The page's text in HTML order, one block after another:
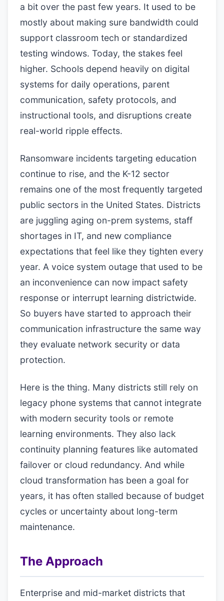
a bit over the past few years. It used to be
mostly about making sure bandwidth could
support classroom tech or standardized
testing windows. Today, the stakes feel
higher. Schools depend heavily on digital
systems for daily operations, parent
communication, safety protocols, and
instructional tools, and disruptions create
real-world ripple effects.
Ransomware incidents targeting education
continue to rise, and the K-12 sector
remains one of the most frequently targeted
public sectors in the United States. Districts
are juggling aging on-prem systems, staff
shortages in IT, and new compliance
expectations that feel like they tighten every
year. A voice system outage that used to be
an inconvenience can now impact safety
response or interrupt learning districtwide.
So buyers have started to approach their
communication infrastructure the same way
they evaluate network security or data
protection.
Here is the thing. Many districts still rely on
legacy phone systems that cannot integrate
with modern security tools or remote
learning environments. They also lack
continuity planning features like automated
failover or cloud redundancy. And while
cloud transformation has been a goal for
years, it has often stalled because of budget
cycles or uncertainty about long-term
maintenance.
The Approach
Enterprise and mid-market districts that